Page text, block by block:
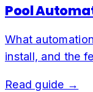
Pool
What
install, and the
Read guide →